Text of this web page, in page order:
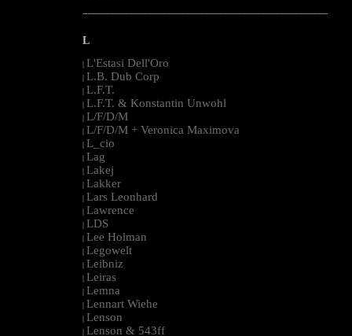
--------------------------------------------------------------------------------------------------------
L
| L'Estasi Dell'Oro
| L.B. Dub Corp
| L.F.T.
| L.F.T. & Konstantin Unwohl
| L/F/D/M
| L/F/D/M + Veronica Maximova
| L_cio
| Lag
| Lakej
| Lakker
| Lars Leonhard
| Lawrence
| LDS
| Lee Holman
| Legowelt
| Leibniz
| Leiras
| Lemna
| Lennart Wiehe
| Lenson
| Lenson & 543ff